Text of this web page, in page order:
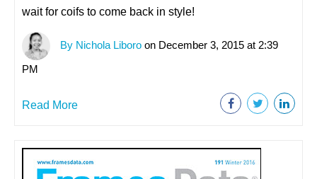
wait for coifs to come back in style!
By Nichola Liboro on December 3, 2015 at 2:39
PM
Read More